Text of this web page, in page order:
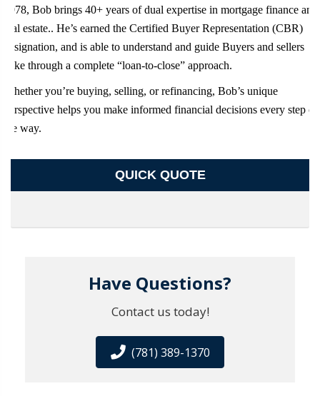
1978, Bob brings 40+ years of dual expertise in mortgage finance and
real estate.. He’s earned the Certified Buyer Representation (CBR)
designation, and is able to understand and guide Buyers and sellers
alike through a complete “loan-to-close” approach.
Whether you’re buying, selling, or refinancing, Bob’s unique
perspective helps you make informed financial decisions every step of
the way.
QUICK QUOTE
Have Questions?
Contact us today!
(781) 389-1370